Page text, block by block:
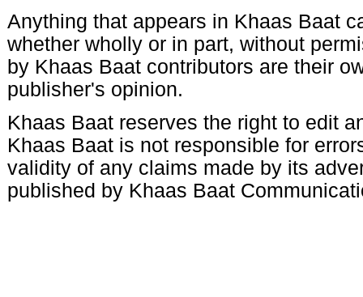
Anything that appears in Khaas Baat
whether wholly or in part, without
by Khaas Baat contributors are their
publisher's opinion.
Khaas Baat reserves the right to edit
Khaas Baat is not responsible for
validity of any claims made by its
published by Khaas Baat